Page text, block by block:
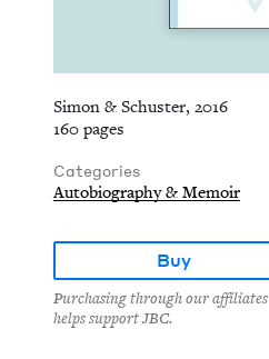
Simon & Schuster, 2016
160 pages
Categories
Autobiography & Memoir
Buy
Purchasing through our affiliates
helps support JBC.